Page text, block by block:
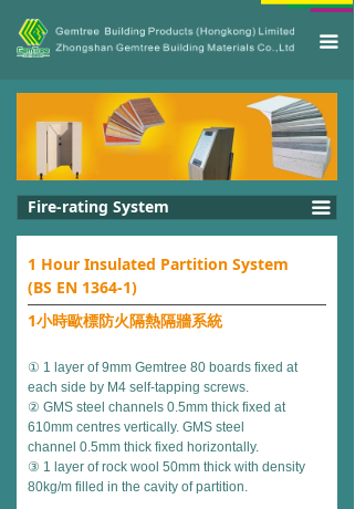
끀
Fire-rating System
1 Hour Insulated Partition System
(BS EN 1364-1)
① 1 layer of 9mm Gemtree 80 boards fixed at
each side by M4 self-tapping screws.
② GMS steel channels 0.5mm thick fixed at
610mm centres vertically. GMS steel
channel 0.5mm thick fixed horizontally.
③ 1 layer of rock wool 50mm thick with density
80kg/m filled in the cavity of partition.
1小時歐標防火隔熱隔牆系統
끀